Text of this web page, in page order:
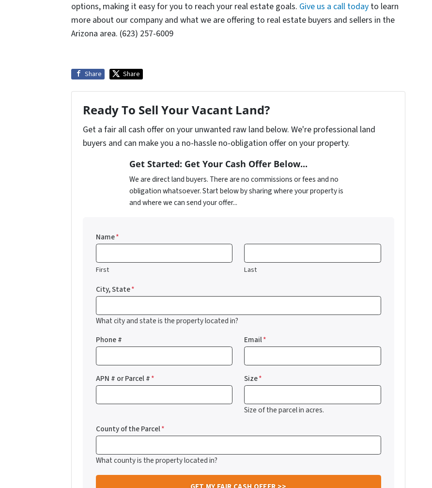
options, making it easy for you to reach your real estate goals. Give us a call today to learn
more about our company and what we are offering to real estate buyers and sellers in the
Arizona area. (623) 257-6009
Share Share
Ready To Sell Your Vacant Land?
Get a fair all cash offer on your unwanted raw land below. We're professional land
buyers and can make you a no-hassle no-obligation offer on your property.
Get Started: Get Your Cash Offer Below...
We are direct land buyers. There are no commissions or fees and no
obligation whatsoever. Start below by sharing where your property is
and where we can send your offer...
Name*
First Last
City, State*
What city and state is the property located in?
Phone #
Email*
APN # or Parcel #* Size*
Size of the parcel in acres.
County of the Parcel*
What county is the property located in?